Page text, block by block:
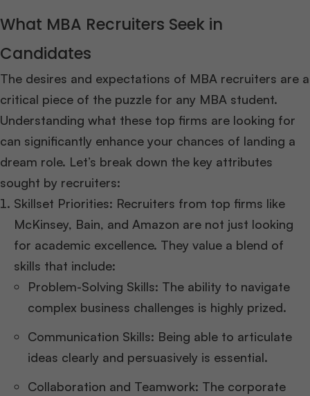
What MBA Recruiters Seek in
Candidates
The desires and expectations of MBA recruiters are a
critical piece of the puzzle for any MBA student.
Understanding what these top firms are looking for
can significantly enhance your chances of landing a
dream role. Let’s break down the key attributes
sought by recruiters:
Skillset Priorities: Recruiters from top firms like
McKinsey, Bain, and Amazon are not just looking
for academic excellence. They value a blend of
skills that include:
Problem-Solving Skills: The ability to navigate
complex business challenges is highly prized.
Communication Skills: Being able to articulate
ideas clearly and persuasively is essential.
Collaboration and Teamwork: The corporate